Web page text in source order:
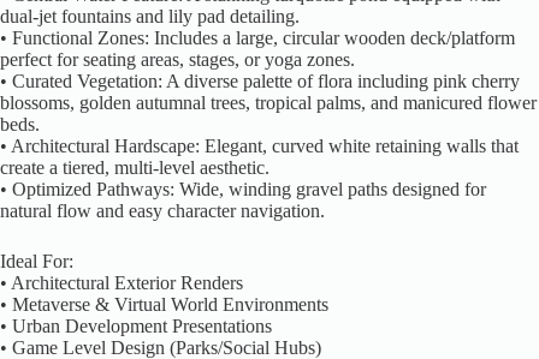
dual-jet fountains and lily pad detailing.
• Functional Zones: Includes a large, circular wooden deck/platform
perfect for seating areas, stages, or yoga zones.
• Curated Vegetation: A diverse palette of flora including pink cherry
blossoms, golden autumnal trees, tropical palms, and manicured flower
beds.
• Architectural Hardscape: Elegant, curved white retaining walls that
create a tiered, multi-level aesthetic.
• Optimized Pathways: Wide, winding gravel paths designed for
natural flow and easy character navigation.
Ideal For:
• Architectural Exterior Renders
• Metaverse & Virtual World Environments
• Urban Development Presentations
• Game Level Design (Parks/Social Hubs)